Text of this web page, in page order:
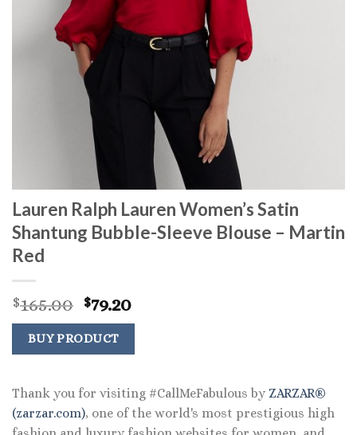
Lauren Ralph Lauren Women’s Satin
Shantung Bubble-Sleeve Blouse – Martin
Red
$165.00 Original
price
was:
$165.00.
$79.20Current
price
$79.20.
BUY PRODUCT
Thank you for visiting #CallMeFabulous by ZARZAR®
(zarzar.com), one of the world's most prestigious high